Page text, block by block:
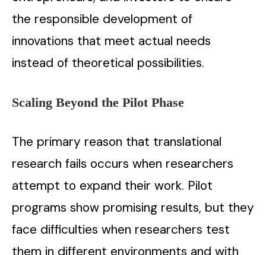
the responsible development of
innovations that meet actual needs
instead of theoretical possibilities.
Scaling Beyond the Pilot Phase
The primary reason that translational
research fails occurs when researchers
attempt to expand their work. Pilot
programs show promising results, but they
face difficulties when researchers test
them in different environments and with